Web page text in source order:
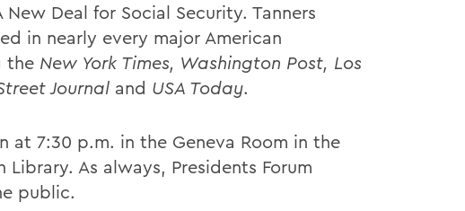
Deal for Social Security. Tanners
in nearly every major American
the New York Times, Washington Post, Los
Journal and USA Today.
at 7:30 p.m. in the Geneva Room in the
Library. As always, Presidents Forum
public.